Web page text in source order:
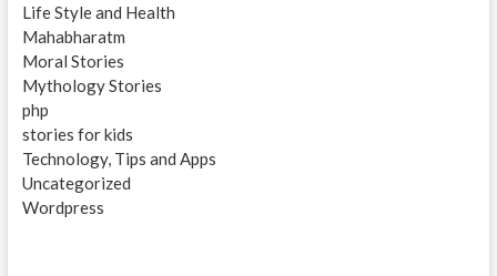
Life Style and Health
Mahabharatm
Moral Stories
Mythology Stories
php
stories for kids
Technology, Tips and Apps
Uncategorized
Wordpress